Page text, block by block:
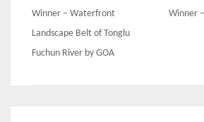
Post
navigation
Winner – Waterfront
Landscape Belt of Tonglu
Fuchun River by GOA
Winner